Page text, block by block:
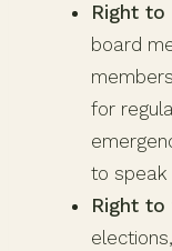
Right to
board
for
to speak
Right to